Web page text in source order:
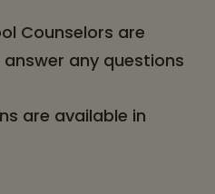
Counselors are
any questions
are available in